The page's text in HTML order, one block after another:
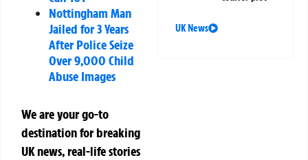
Nottingham Man
Jailed for 3 Years
After Police Seize
Over 9,000 Child
Abuse Images
We are your go-to
destination for breaking
UK news, real-life stories
UK News